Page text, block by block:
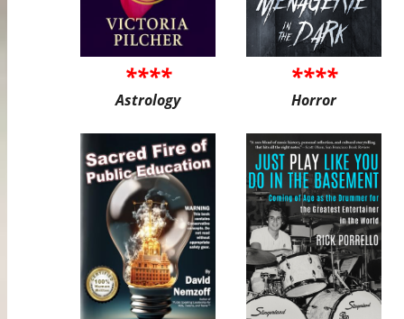
****
Astrology
****
Horror